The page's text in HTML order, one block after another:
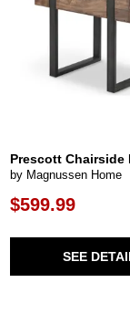
Prescott Chairside
by Magnussen Home
$599.99
SEE